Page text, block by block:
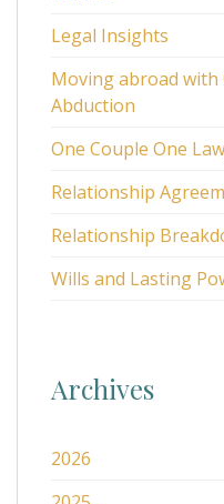
Legal Insights
Moving abroad with
Abduction
One Couple One
Relationship
Relationship
Wills and Lasting
Archives
2026